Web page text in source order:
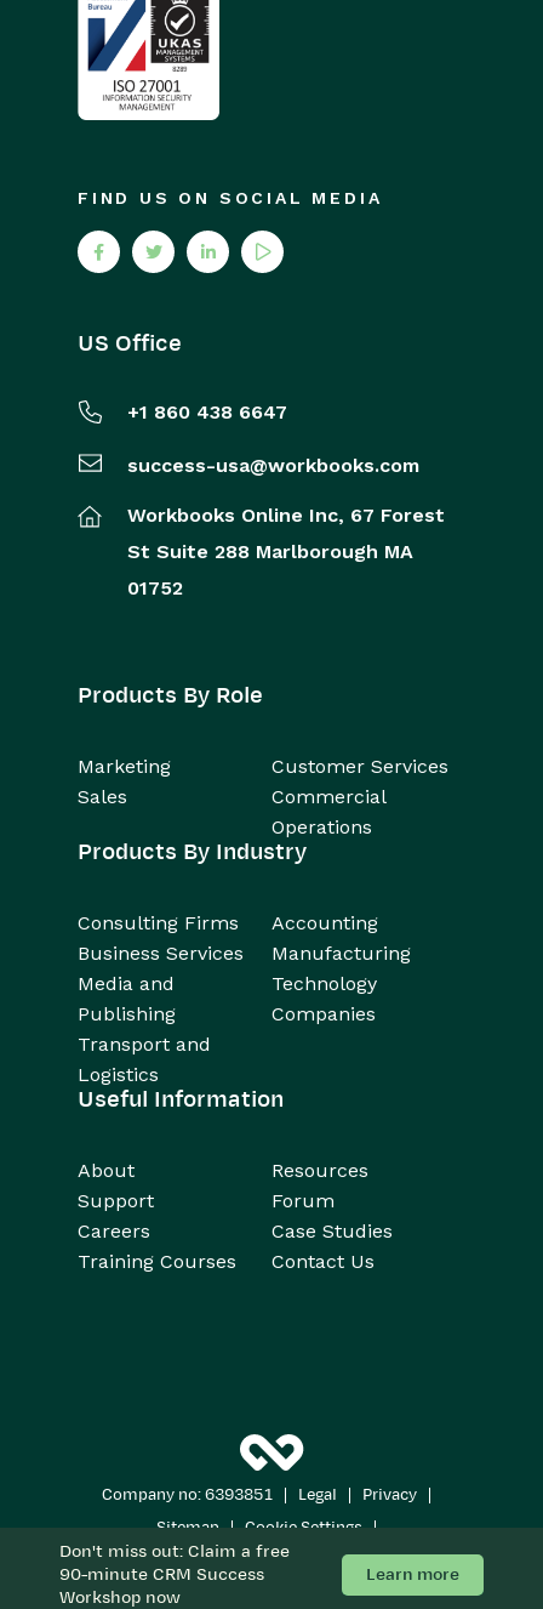
Don't miss out: Claim a free
90-minute CRM Success
Workshop now
Learn more
FIND US ON SOCIAL MEDIA
US Office
+1 860 438 6647
success-usa@workbooks.com
Workbooks Online Inc, 67 Forest
St Suite 288 Marlborough MA
01752
Products By Role
Marketing
Customer Services
Sales
Commercial
Operations
Products By Industry
Consulting Firms
Accounting
Business Services
Manufacturing
Media and
Publishing
Technology
Companies
Transport and
Logistics
Useful Information
About
Resources
Support
Forum
Careers
Case Studies
Training Courses
Contact Us
Company no: 6393851 | Legal | Privacy |
Sitemap | Cookie Settings |
Copyright 2026All Rights Reserved